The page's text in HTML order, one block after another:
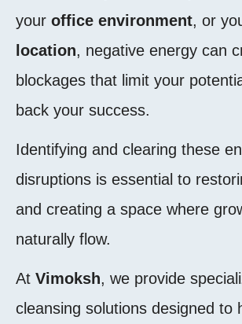
your office environment, or
location, negative energy can
blockages that limit your
back your success.
Identifying and clearing these
disruptions is essential to
and creating a space where
naturally flow.
At Vimoksh, we provide
cleansing solutions designed to